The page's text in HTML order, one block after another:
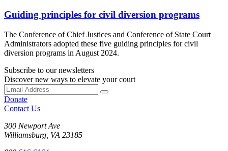
Guiding principles for civil diversion programs
The Conference of Chief Justices and Conference of State Court
Administrators adopted these five guiding principles for civil
diversion programs in August 2024.
Subscribe to our newsletters
Discover new ways to elevate your court
Donate
Contact Us
300 Newport Ave
Williamsburg, VA 23185